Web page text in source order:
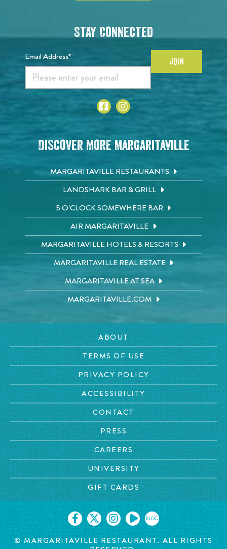
Stay Connected
Email Address* JOIN
Discover More Margaritaville
MARGARITAVILLE RESTAURANTS
LANDSHARK BAR & GRILL
5 O'CLOCK SOMEWHERE BAR
AIR MARGARITAVILLE
MARGARITAVILLE HOTELS & RESORTS
MARGARITAVILLE REAL ESTATE
MARGARITAVILLE AT SEA
MARGARITAVILLE.COM
ABOUT
TERMS OF USE
PRIVACY POLICY
ACCESSIBILITY
CONTACT
PRESS
CAREERS
UNIVERSITY
GIFT CARDS
BLOG
© MARGARITAVILLE RESTAURANT. ALL RIGHTS